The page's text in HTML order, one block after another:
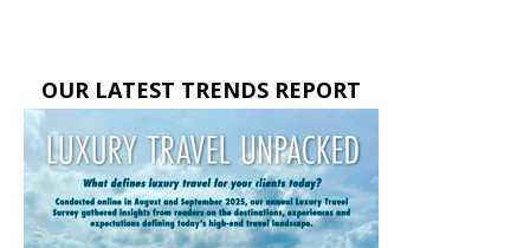
OUR LATEST TRENDS REPORT